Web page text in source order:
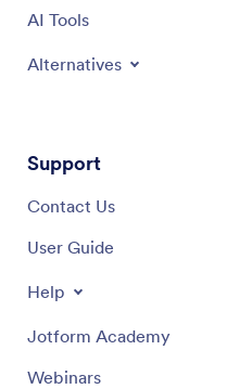
AI Tools
Alternatives
Support
Contact Us
User Guide
Help
Jotform Academy
Webinars